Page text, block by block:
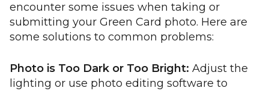
encounter some issues when taking or
submitting your Green Card photo. Here are
some solutions to common problems:
Photo is Too Dark or Too Bright: Adjust the
lighting or use photo editing software to